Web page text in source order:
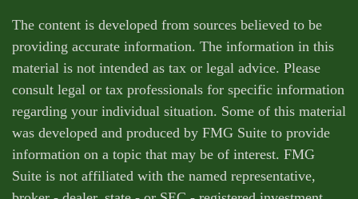
The content is developed from sources believed to be
providing accurate information. The information in this
material is not intended as tax or legal advice. Please
consult legal or tax professionals for specific information
regarding your individual situation. Some of this material
was developed and produced by FMG Suite to provide
information on a topic that may be of interest. FMG
Suite is not affiliated with the named representative,